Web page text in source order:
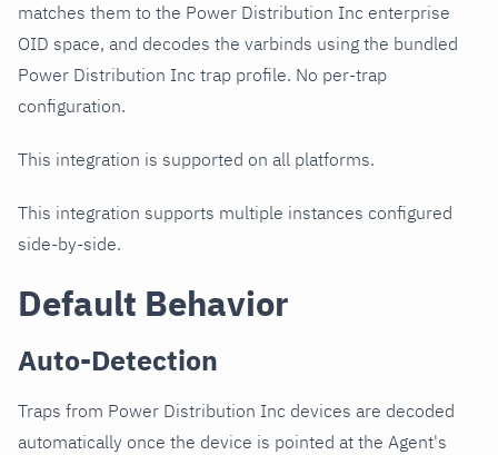
matches them to the Power Distribution Inc enterprise
OID space, and decodes the varbinds using the bundled
Power Distribution Inc trap profile. No per-trap
configuration.
This integration is supported on all platforms.
This integration supports multiple instances configured
side-by-side.
Default Behavior
Auto-Detection
Traps from Power Distribution Inc devices are decoded
automatically once the device is pointed at the Agent's